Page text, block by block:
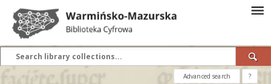
Advanced search ?